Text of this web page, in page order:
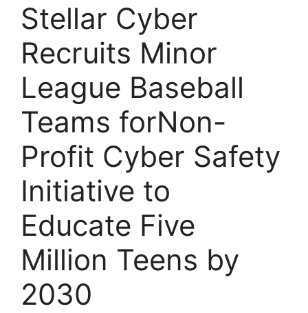
Stellar Cyber
Recruits Minor
League Baseball
Teams forNon-
Profit Cyber Safety
Initiative to
Educate Five
Million Teens by
2030